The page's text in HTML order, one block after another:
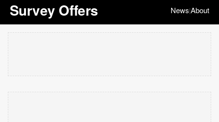
Survey Offers News|About